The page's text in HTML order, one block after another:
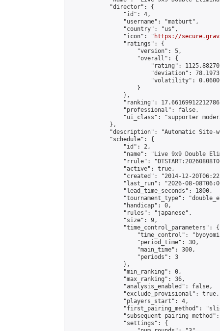
            "director": {
                "id": 4,
                "username": "matburt",
                "country": "us",
                "icon": "
https://
                "ratings": {
                    "version": 5,
                    "overall": {
"rating":
"deviation":
"volatility":
                    }
                },
"ranking":
                "professional": false,
"ui_class": "supporter
            },
"description": "Automatic Site-
            "schedule": {
                "id": 2,
"name": "Live 9x9 Double
"rrule":
                "active": true,
"created": "2014-12-
"last_run": "2026-08-
                "lead_time_seconds": 1800,
"tournament_type":
                "handicap": 0,
                "rules": "japanese",
                "size": 9,
                "time_control_parameters": {
"time_control":
                    "period_time": 30,
                    "main_time": 300,
                    "periods": 3
                },
                "min_ranking": 0,
                "max_ranking": 36,
                "analysis_enabled": false,
                "exclude_provisional": true,
                "players_start": 4,
"first_pairing_method":
                "settings": {